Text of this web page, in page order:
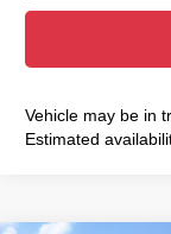
Vehicle may be in
Estimated